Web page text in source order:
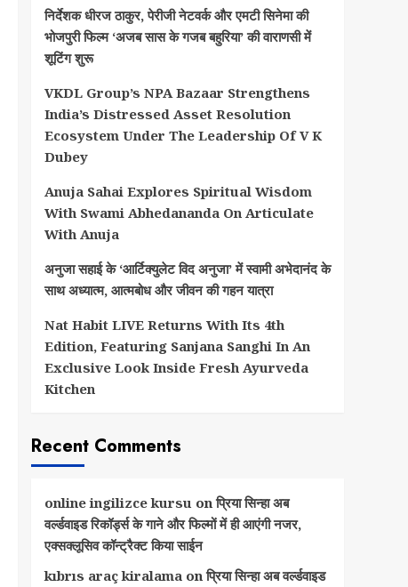
निर्देशक धीरज ठाकुर, पेरीजी नेटवर्क और एमटी सिनेमा की
भोजपुरी फिल्म ‘अजब सास के गजब बहुरिया’ की वाराणसी में
शूटिंग शुरू
VKDL Group’s NPA Bazaar Strengthens
India’s Distressed Asset Resolution
Ecosystem Under The Leadership Of V K
Dubey
Anuja Sahai Explores Spiritual Wisdom
With Swami Abhedananda On Articulate
With Anuja
अनुजा सहाई के ‘आर्टिक्युलेट विद अनुजा’ में स्वामी अभेदानंद के
साथ अध्यात्म, आत्मबोध और जीवन की गहन यात्रा
Nat Habit LIVE Returns With Its 4th
Edition, Featuring Sanjana Sanghi In An
Exclusive Look Inside Fresh Ayurveda
Kitchen
Recent Comments
online ingilizce kursu onप्रिया सिन्हा अब
वर्ल्डवाइड रिकॉर्ड्स के गाने और फिल्मों में ही आएंगी नजर,
एक्सक्लूसिव कॉन्ट्रैक्ट किया साईन
kıbrıs araç kiralamaonप्रिया सिन्हा अब वर्ल्डवाइड